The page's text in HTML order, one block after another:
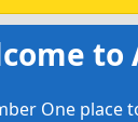
One place